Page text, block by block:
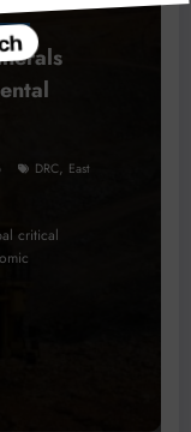
DRC, East
critical